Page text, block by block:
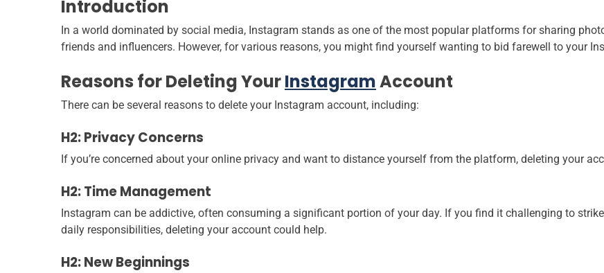
Introduction
In a world dominated by social media, Instagram stands as one of the most popular platforms for sharing
friends and influencers. However, for various reasons, you might find yourself wanting to bid farewell to your
Reasons for Deleting YourInstagramAccount
There can be several reasons to delete your Instagram account, including:
H2: Privacy Concerns
If you’re concerned about your online privacy and want to distance yourself from the platform, deleting your
H2: Time Management
Instagram can be addictive, often consuming a significant portion of your day. If you find it challenging to
daily responsibilities, deleting your account could help.
H2: New Beginnings